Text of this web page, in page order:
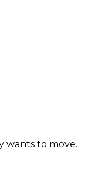
wants to move.